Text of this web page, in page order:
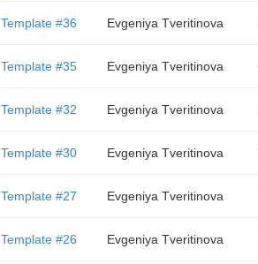
Template #36 Evgeniya Tveritinova
Template #35 Evgeniya Tveritinova
Template #32 Evgeniya Tveritinova
Template #30 Evgeniya Tveritinova
Template #27 Evgeniya Tveritinova
Template #26 Evgeniya Tveritinova